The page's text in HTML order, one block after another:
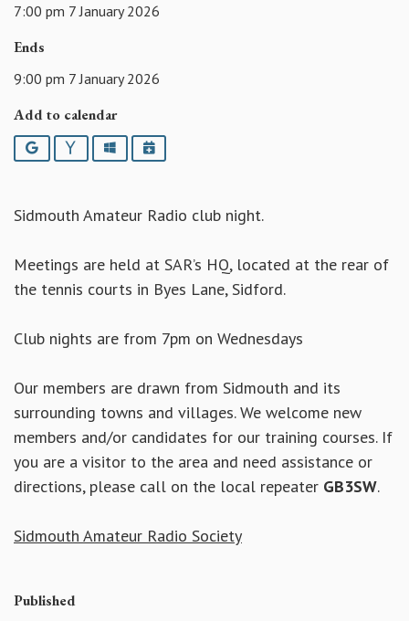
7:00 pm 7 January 2026
Ends
9:00 pm 7 January 2026
Add to calendar
Google YahooOutlookiCalendar
Sidmouth Amateur Radio club night.
Meetings are held at SAR’s HQ, located at the rear of
the tennis courts in Byes Lane, Sidford.
Club nights are from 7pm on Wednesdays
Our members are drawn from Sidmouth and its
surrounding towns and villages. We welcome new
members and/or candidates for our training courses. If
you are a visitor to the area and need assistance or
directions, please call on the local repeater GB3SW.
Sidmouth Amateur Radio Society
Published